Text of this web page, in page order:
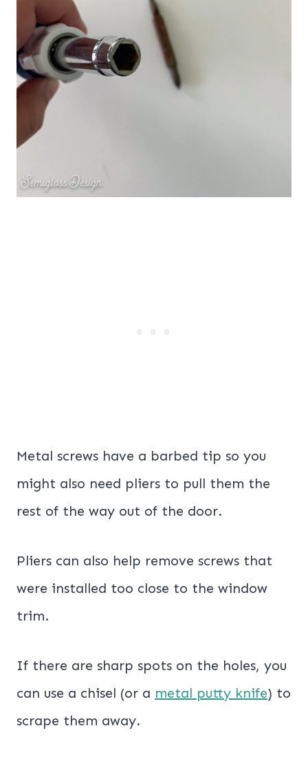
Metal screws have a barbed tip so you
might also need pliers to pull them the
rest of the way out of the door.
Pliers can also help remove screws that
were installed too close to the window
trim.
If there are sharp spots on the holes, you
can use a chisel (or a metal putty knife) to
scrape them away.